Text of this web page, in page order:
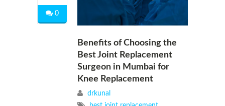
0
Benefits of Choosing the
Best Joint Replacement
Surgeon in Mumbai for
Knee Replacement
drkunal